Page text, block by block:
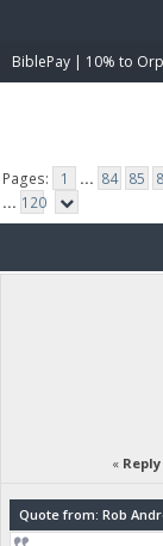
BiblePay | 10% to
Pages: 1 ... 84 85
... 120
«
Quote from: Rob